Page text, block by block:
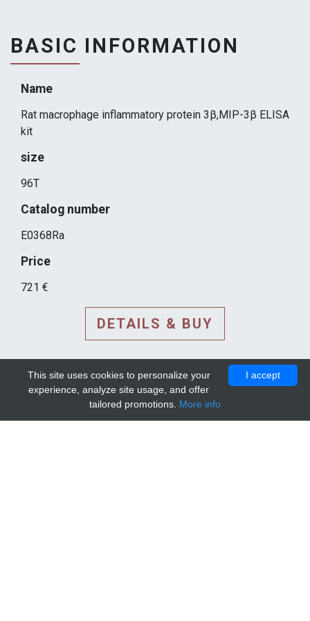
BASIC INFORMATION
Name
Rat macrophage inflammatory protein 3β,MIP-3β ELISA
kit
size
96T
Catalog number
E0368Ra
Price
721 €
DETAILS & BUY
I accept
This site uses cookies to personalize your
experience, analyze site usage, and offer
tailored promotions. More info